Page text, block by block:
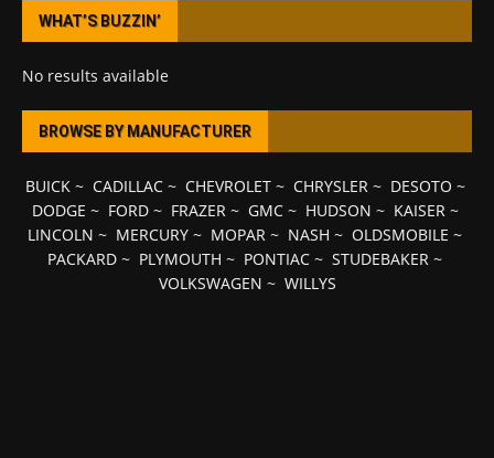
WHAT’S BUZZIN’
No results available
BROWSE BY MANUFACTURER
BUICK~ CADILLAC~ CHEVROLET~ CHRYSLER~ DESOTO ~
DODGE ~ FORD~ FRAZER~ GMC~ HUDSON ~ KAISER~
LINCOLN ~ MERCURY ~ MOPAR ~ NASH ~ OLDSMOBILE ~
PACKARD ~ PLYMOUTH ~ PONTIAC ~ STUDEBAKER ~
VOLKSWAGEN ~ WILLYS